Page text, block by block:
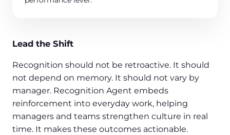
Lead the Shift
Recognition should not be retroactive. It should
not depend on memory. It should not vary by
manager. Recognition Agent embeds
reinforcement into everyday work, helping
managers and teams strengthen culture in real
time. It makes these outcomes actionable.